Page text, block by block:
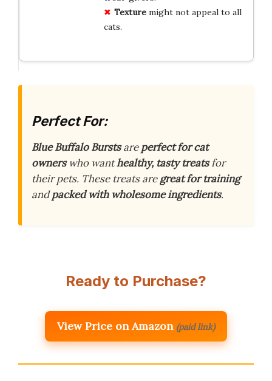
Texturemight not appeal to all
cats.
Perfect For:
Blue Buffalo Burstsareperfect for cat
ownerswho wanthealthy, tasty treatsfor
their pets. These treats aregreat for training
andpacked with wholesome ingredients.
Ready to Purchase?
View Price on Amazon (paid link)